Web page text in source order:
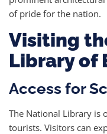
of pride for the nation.
Visiting
Library of
Access for
The National Library is
tourists. Visitors can